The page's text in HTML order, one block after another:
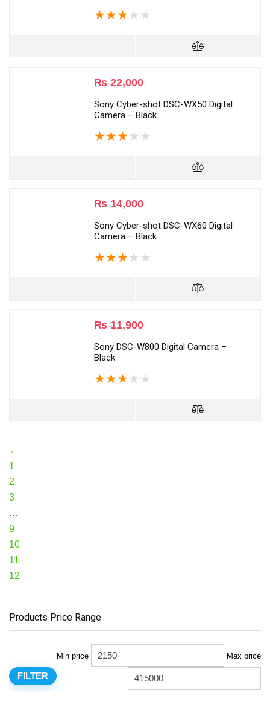
★★★ ★ ★
₨ 22,000
Sony Cyber-shot DSC-WX50 Digital
Camera – Black
★★★ ★ ★
₨ 14,000
Sony Cyber-shot DSC-WX60 Digital
Camera – Black
★★★ ★ ★
₨ 11,900
Sony DSC-W800 Digital Camera –
Black
★★★ ★ ★
←
1
2
3
…
9
10
11
12
Products Price Range
Min price Max price
FILTER